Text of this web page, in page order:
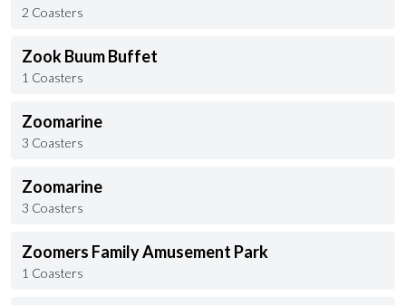
2 Coasters
Zook Buum Buffet
1 Coasters
Zoomarine
3 Coasters
Zoomarine
3 Coasters
Zoomers Family Amusement Park
1 Coasters